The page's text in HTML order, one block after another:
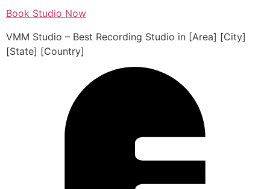
Book Studio Now
VMM Studio – Best Recording Studio in [Area] [City]
[State] [Country]